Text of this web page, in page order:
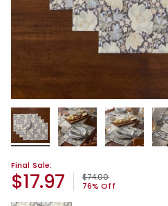
Final Sale:
Price reduced from
$74.00to
76% Off
$17.97